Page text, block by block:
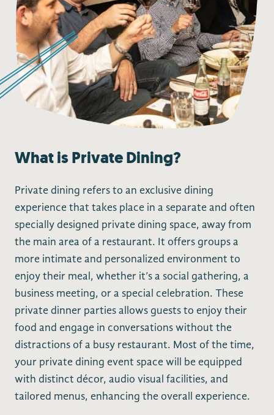
What is Private Dining?
Private dining refers to an exclusive dining
experience that takes place in a separate and often
specially designed private dining space, away from
the main area of a restaurant. It offers groups a
more intimate and personalized environment to
enjoy their meal, whether it’s a social gathering, a
business meeting, or a special celebration. These
private dinner parties allows guests to enjoy their
food and engage in conversations without the
distractions of a busy restaurant. Most of the time,
your private dining event space will be equipped
with distinct décor, audio visual facilities, and
tailored menus, enhancing the overall experience.